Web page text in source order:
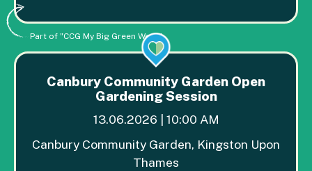
Part of "CCG My Big Green Week"
Canbury Community Garden Open
Gardening Session
13.06.2026 | 10:00 AM
Canbury Community Garden, Kingston Upon
Thames